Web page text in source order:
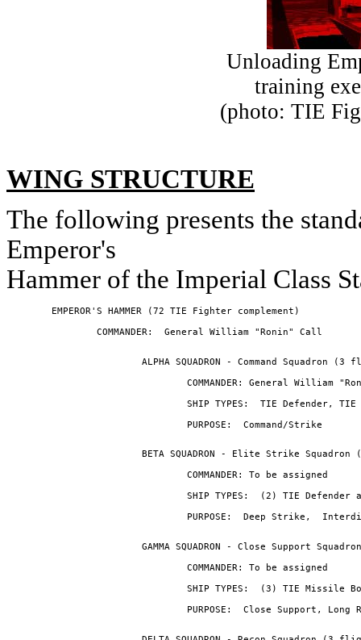
Unloading
training
(photo: TIE
WING STRUCTURE
The following presents the
Emperor's
Hammer of the Imperial Class